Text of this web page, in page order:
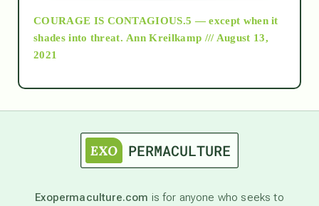
as above so below
astronomy
COURAGE IS CONTAGIOUS.5 — except when it
shades into threat. Ann Kreilkamp /// August 13,
2021
Exopermaculture.com is for anyone who seeks to